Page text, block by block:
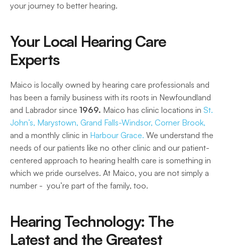
your journey to better hearing.
Your Local Hearing Care
Experts
Maico is locally owned by hearing care professionals and
has been a family business with its roots in Newfoundland
and Labrador since 1969. Maico has clinic locations in St.
John’s, Marystown, Grand Falls-Windsor, Corner Brook,
and a monthly clinic in Harbour Grace. We understand the
needs of our patients like no other clinic and our patient-
centered approach to hearing health care is something in
which we pride ourselves. At Maico, you are not simply a
number -  you’re part of the family, too.
Hearing Technology: The
Latest and the Greatest